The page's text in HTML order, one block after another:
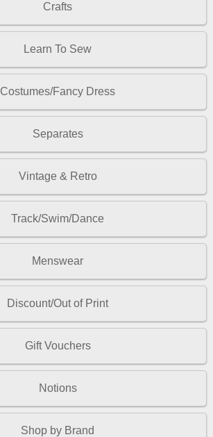
Crafts
Learn To Sew
Costumes/Fancy Dress
Separates
Vintage & Retro
Track/Swim/Dance
Menswear
Discount/Out of Print
Gift Vouchers
Notions
Shop by Brand